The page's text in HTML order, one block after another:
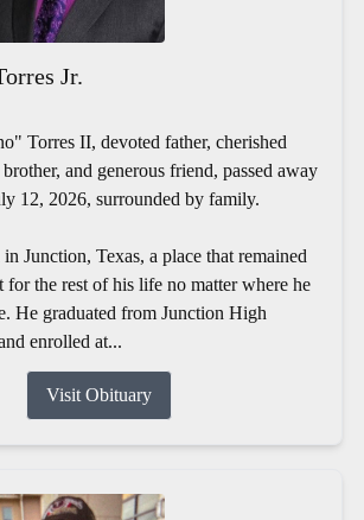
Jr.
Torres II, devoted father, cherished
and generous friend, passed away
12, 2026, surrounded by family.
Junction, Texas, a place that remained
for the rest of his life no matter where he
He graduated from Junction High
enrolled at...
Visit Obituary